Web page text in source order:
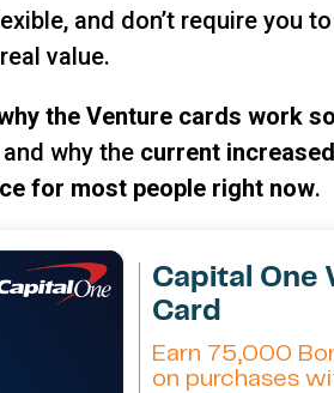
and don’t require you
value.
the Venture cards work
and why the current
for most people right now.
Capital One
Card
Earn 75,000
on purchases